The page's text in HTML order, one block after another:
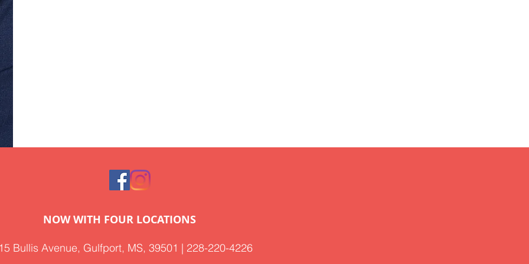
NOW WITH FOUR LOCATIONS
Bullis Avenue, Gulfport, MS, 39501 | 228-220-4226